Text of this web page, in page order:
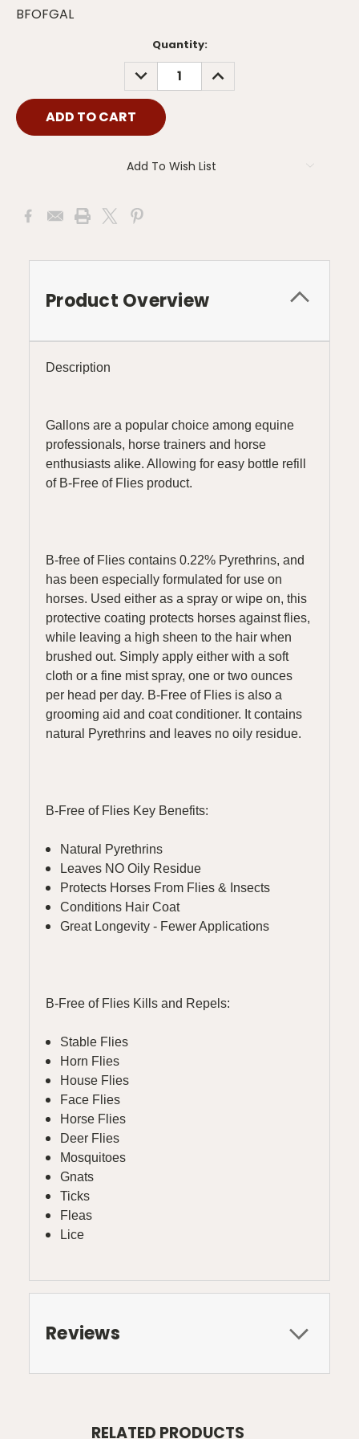
BFOFGAL
Quantity:
DECREASE
QUANTITY:
INCREASE
QUANTITY:
Add To Wish List
Product Overview
Description
Gallons are a popular choice among equine
professionals, horse trainers and horse
enthusiasts alike. Allowing for easy bottle refill
of B-Free of Flies product.
B-free of Flies contains 0.22% Pyrethrins, and
has been especially formulated for use on
horses. Used either as a spray or wipe on, this
protective coating protects horses against flies,
while leaving a high sheen to the hair when
brushed out. Simply apply either with a soft
cloth or a fine mist spray, one or two ounces
per head per day. B-Free of Flies is also a
grooming aid and coat conditioner. It contains
natural Pyrethrins and leaves no oily residue.
B-Free of Flies Key Benefits:
Natural Pyrethrins
Leaves NO Oily Residue
Protects Horses From Flies & Insects
Conditions Hair Coat
Great Longevity - Fewer Applications
B-Free of Flies Kills and Repels:
Stable Flies
Horn Flies
House Flies
Face Flies
Horse Flies
Deer Flies
Mosquitoes
Gnats
Ticks
Fleas
Lice
Reviews
RELATED PRODUCTS